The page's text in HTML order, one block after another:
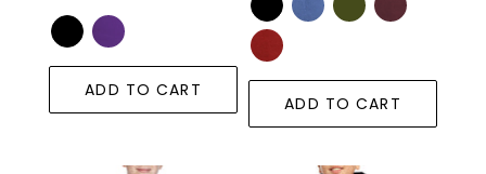
ADD TO CART
ADD TO CART